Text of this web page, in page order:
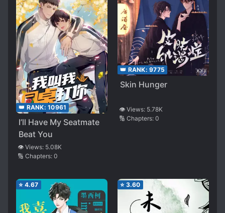
👑 RANK: 10961
I’ll Have My Seatmate
Beat You
👁️ Views: 5.08K
🔢 Chapters: 0
👑 RANK: 9775
Skin Hunger
👁️ Views: 5.78K
🔢 Chapters: 0
⭐ 4.67 ⭐ 3.60